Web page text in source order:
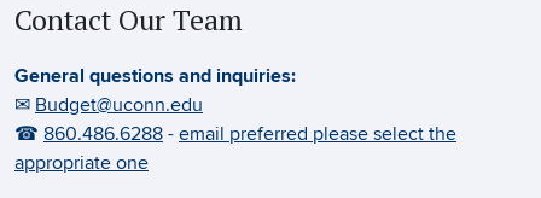
Contact Our Team
General questions and inquiries:
✉ Budget@uconn.edu
☎ 860.486.6288 - email preferred please select the
appropriate one